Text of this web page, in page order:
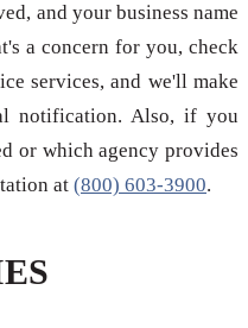
and your business name
a concern for you, check
services, and we'll make
notification. Also, if you
or which agency provides
at (800) 603-3900.